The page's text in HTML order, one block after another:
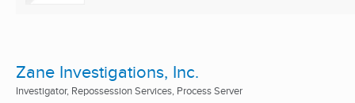
Zane Investigations, Inc.
Investigator, Repossession Services, Process Server